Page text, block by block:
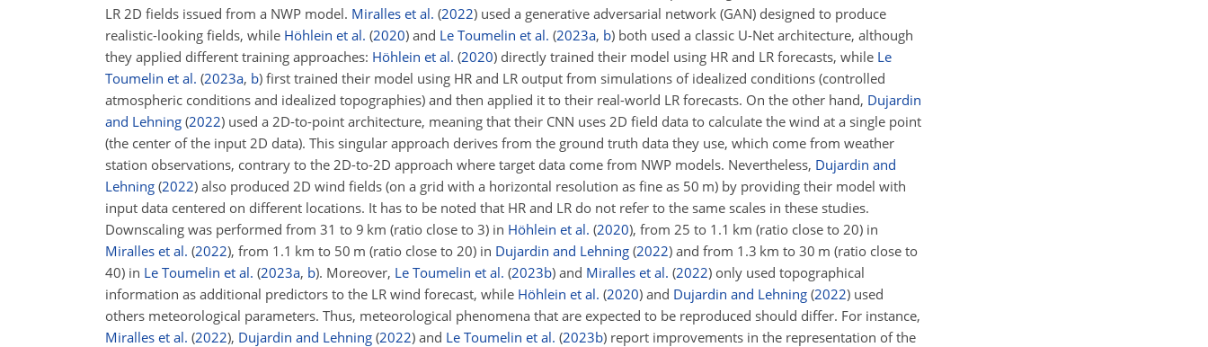
LR 2D fields issued from a NWP model. Miralles et al. (2022) used a generative adversarial network (GAN) designed to produce
realistic-looking fields, while Höhlein et al. (2020) and Le Toumelin et al. (2023a, b) both used a classic U-Net architecture, although
they applied different training approaches: Höhlein et al. (2020) directly trained their model using HR and LR forecasts, while Le
Toumelin et al. (2023a, b) first trained their model using HR and LR output from simulations of idealized conditions (controlled
atmospheric conditions and idealized topographies) and then applied it to their real-world LR forecasts. On the other hand, Dujardin
and Lehning (2022) used a 2D-to-point architecture, meaning that their CNN uses 2D field data to calculate the wind at a single point
(the center of the input 2D data). This singular approach derives from the ground truth data they use, which come from weather
station observations, contrary to the 2D-to-2D approach where target data come from NWP models. Nevertheless, Dujardin and
Lehning (2022) also produced 2D wind fields (on a grid with a horizontal resolution as fine as 50 m) by providing their model with
input data centered on different locations. It has to be noted that HR and LR do not refer to the same scales in these studies.
Downscaling was performed from 31 to 9 km (ratio close to 3) in Höhlein et al. (2020), from 25 to 1.1 km (ratio close to 20) in
Miralles et al. (2022), from 1.1 km to 50 m (ratio close to 20) in Dujardin and Lehning (2022) and from 1.3 km to 30 m (ratio close to
40) in Le Toumelin et al. (2023a, b). Moreover, Le Toumelin et al. (2023b) and Miralles et al. (2022) only used topographical
information as additional predictors to the LR wind forecast, while Höhlein et al. (2020) and Dujardin and Lehning (2022) used
others meteorological parameters. Thus, meteorological phenomena that are expected to be reproduced should differ. For instance,
Miralles et al. (2022), Dujardin and Lehning (2022) and Le Toumelin et al. (2023b) report improvements in the representation of the